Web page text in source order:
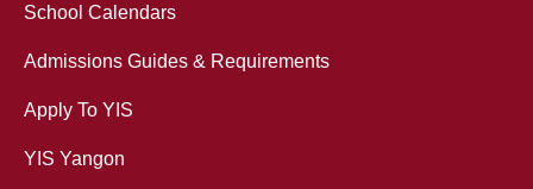
School Calendars
Admissions Guides & Requirements
Apply To YIS
YIS Yangon